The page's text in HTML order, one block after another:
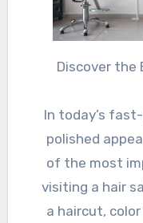
Discover the Benefits of Visiting a Hair
In today’s
polished
of the most
visiting a hair
a haircut,